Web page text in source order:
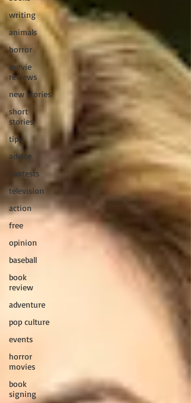
writing
animals
horror
movie
reviews
new stories
short
stories
tips
advice
contests
television
action
free
opinion
baseball
book
review
adventure
pop culture
events
horror
movies
book
signing